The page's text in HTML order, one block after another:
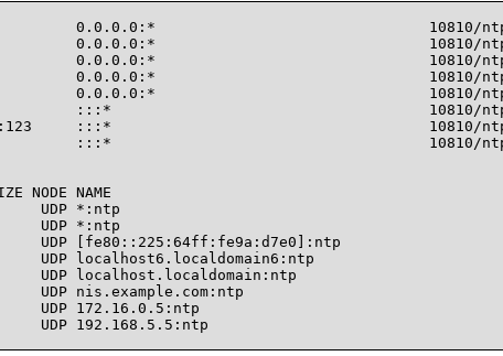
0.0.0.0:*                               10810/
0.0.0.0:*                               10810/
0.0.0.0:*                               10810/
0.0.0.0:*                               10810/
0.0.0.0:*                               10810/
:::*                                    10810/
:::*                                    10810/
:::*                                    10810/
NODE NAME
UDP *:ntp
UDP *:ntp
UDP [fe80::225:64ff:fe9a:d7e0]:ntp
UDP localhost6.localdomain6:ntp
UDP localhost.localdomain:ntp
UDP nis.example.com:ntp
UDP 172.16.0.5:ntp
UDP 192.168.5.5:ntp